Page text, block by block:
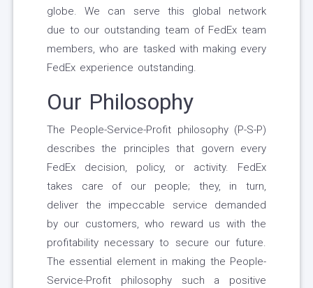
globe. We can serve this global network
due to our outstanding team of FedEx team
members, who are tasked with making every
FedEx experience outstanding.
Our Philosophy
The People-Service-Profit philosophy (P-S-P)
describes the principles that govern every
FedEx decision, policy, or activity. FedEx
takes care of our people; they, in turn,
deliver the impeccable service demanded
by our customers, who reward us with the
profitability necessary to secure our future.
The essential element in making the People-
Service-Profit philosophy such a positive